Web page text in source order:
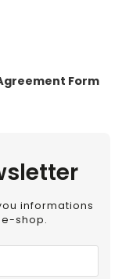
Form
informations
shop.